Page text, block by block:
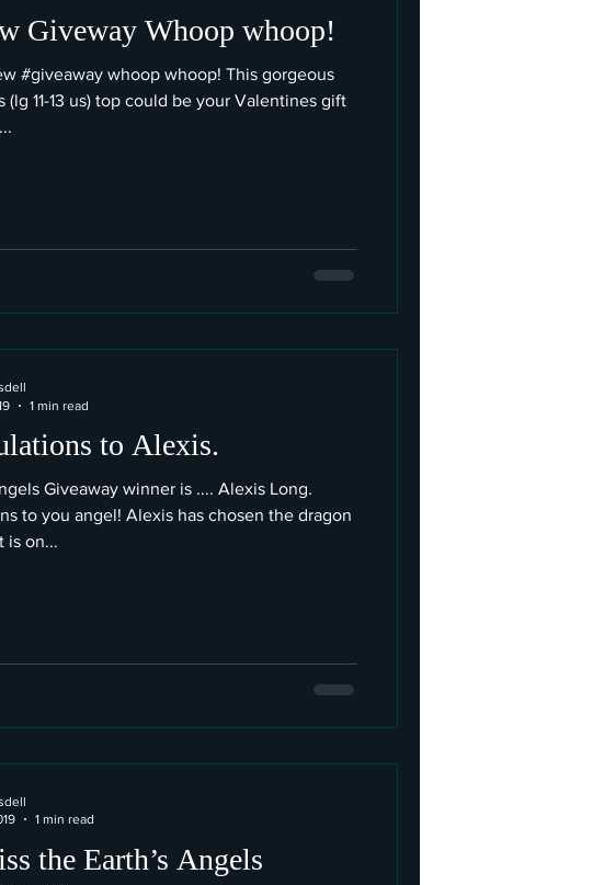
Giveway Whoop whoop!
#giveaway whoop whoop! This gorgeous
(lg 11-13 us) top could be your Valentines gift
to Alexis.
Giveaway winner is .... Alexis Long.
dragon
is on...
1 min read
the Earth’s Angels
1 min read